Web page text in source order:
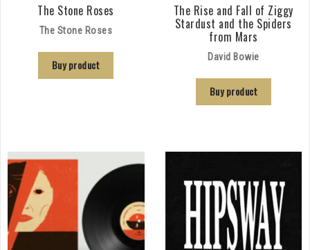
The Stone Roses
The Stone Roses
Buy product
The Rise and Fall of Ziggy
Stardust and the Spiders
from Mars
David Bowie
Buy product